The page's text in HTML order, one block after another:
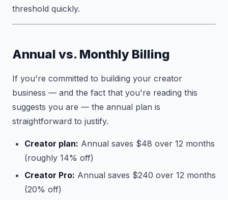
threshold quickly.
Annual vs. Monthly Billing
If you're committed to building your creator
business — and the fact that you're reading this
suggests you are — the annual plan is
straightforward to justify.
Creator plan: Annual saves $48 over 12 months
(roughly 14% off)
Creator Pro: Annual saves $240 over 12 months
(20% off)